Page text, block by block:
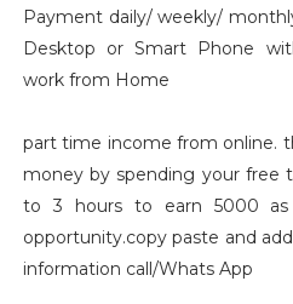
Payment daily/ weekly/
Desktop or Smart Phone
work from Home
part time income from online.
money by spending your free
to 3 hours to earn 5000
opportunity.copy paste and
information call/Whats App